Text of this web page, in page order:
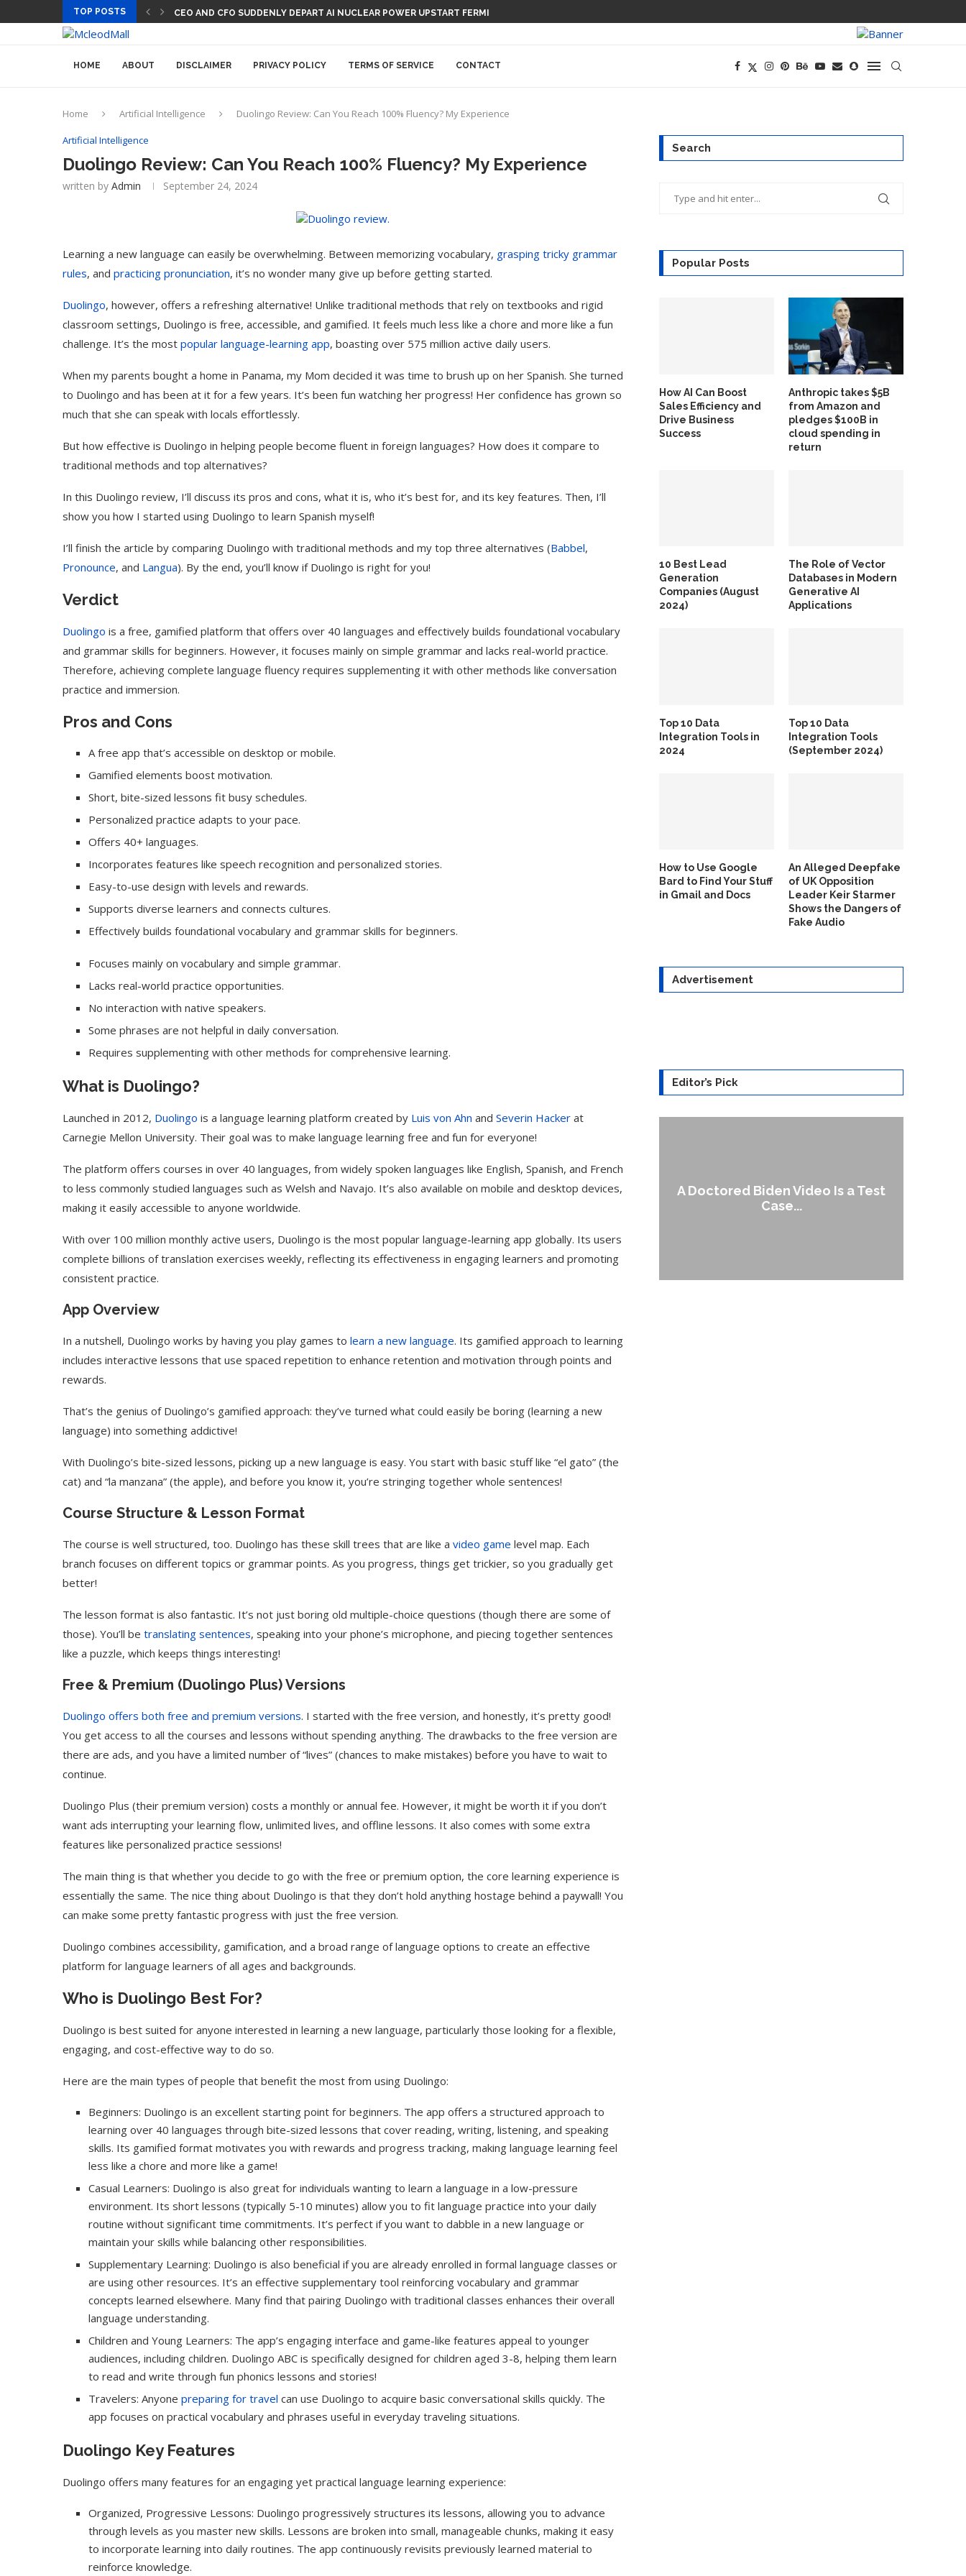
TOP POSTS CEO AND CFO SUDDENLY DEPART AI NUCLEAR POWER UPSTART FERMI
HOME ABOUT DISCLAIMER PRIVACY POLICY TERMS OF SERVICE CONTACT
Home Artificial Intelligence Duolingo Review: Can You Reach 100% Fluency? My Experience
Artificial Intelligence
Duolingo Review: Can You Reach 100% Fluency? My Experience
written by Admin September 24, 2024
Learning a new language can easily be overwhelming. Between memorizing vocabulary, grasping tricky grammar
rules, and practicing pronunciation, it’s no wonder many give up before getting started.
Duolingo, however, offers a refreshing alternative! Unlike traditional methods that rely on textbooks and rigid
classroom settings, Duolingo is free, accessible, and gamified. It feels much less like a chore and more like a fun
challenge. It’s the most popular language-learning app, boasting over 575 million active daily users.
When my parents bought a home in Panama, my Mom decided it was time to brush up on her Spanish. She turned
to Duolingo and has been at it for a few years. It’s been fun watching her progress! Her confidence has grown so
much that she can speak with locals effortlessly.
But how effective is Duolingo in helping people become fluent in foreign languages? How does it compare to
traditional methods and top alternatives?
In this Duolingo review, I’ll discuss its pros and cons, what it is, who it’s best for, and its key features. Then, I’ll
show you how I started using Duolingo to learn Spanish myself!
I’ll finish the article by comparing Duolingo with traditional methods and my top three alternatives (Babbel,
Pronounce, and Langua). By the end, you’ll know if Duolingo is right for you!
Verdict
Duolingo is a free, gamified platform that offers over 40 languages and effectively builds foundational vocabulary
and grammar skills for beginners. However, it focuses mainly on simple grammar and lacks real-world practice.
Therefore, achieving complete language fluency requires supplementing it with other methods like conversation
practice and immersion.
Pros and Cons
A free app that’s accessible on desktop or mobile.
Gamified elements boost motivation.
Short, bite-sized lessons fit busy schedules.
Personalized practice adapts to your pace.
Offers 40+ languages.
Incorporates features like speech recognition and personalized stories.
Easy-to-use design with levels and rewards.
Supports diverse learners and connects cultures.
Effectively builds foundational vocabulary and grammar skills for beginners.
Focuses mainly on vocabulary and simple grammar.
Lacks real-world practice opportunities.
No interaction with native speakers.
Some phrases are not helpful in daily conversation.
Requires supplementing with other methods for comprehensive learning.
What is Duolingo?
Launched in 2012, Duolingo is a language learning platform created by Luis von Ahn and Severin Hacker at
Carnegie Mellon University. Their goal was to make language learning free and fun for everyone!
The platform offers courses in over 40 languages, from widely spoken languages like English, Spanish, and French
to less commonly studied languages such as Welsh and Navajo. It’s also available on mobile and desktop devices,
making it easily accessible to anyone worldwide.
With over 100 million monthly active users, Duolingo is the most popular language-learning app globally. Its users
complete billions of translation exercises weekly, reflecting its effectiveness in engaging learners and promoting
consistent practice.
App Overview
In a nutshell, Duolingo works by having you play games to learn a new language. Its gamified approach to learning
includes interactive lessons that use spaced repetition to enhance retention and motivation through points and
rewards.
That’s the genius of Duolingo’s gamified approach: they’ve turned what could easily be boring (learning a new
language) into something addictive!
With Duolingo’s bite-sized lessons, picking up a new language is easy. You start with basic stuff like “el gato” (the
cat) and “la manzana” (the apple), and before you know it, you’re stringing together whole sentences!
Course Structure & Lesson Format
The course is well structured, too. Duolingo has these skill trees that are like a video game level map. Each
branch focuses on different topics or grammar points. As you progress, things get trickier, so you gradually get
better!
The lesson format is also fantastic. It’s not just boring old multiple-choice questions (though there are some of
those). You’ll be translating sentences, speaking into your phone’s microphone, and piecing together sentences
like a puzzle, which keeps things interesting!
Free & Premium (Duolingo Plus) Versions
Duolingo offers both free and premium versions. I started with the free version, and honestly, it’s pretty good!
You get access to all the courses and lessons without spending anything. The drawbacks to the free version are
there are ads, and you have a limited number of “lives” (chances to make mistakes) before you have to wait to
continue.
Duolingo Plus (their premium version) costs a monthly or annual fee. However, it might be worth it if you don’t
want ads interrupting your learning flow, unlimited lives, and offline lessons. It also comes with some extra
features like personalized practice sessions!
The main thing is that whether you decide to go with the free or premium option, the core learning experience is
essentially the same. The nice thing about Duolingo is that they don’t hold anything hostage behind a paywall! You
can make some pretty fantastic progress with just the free version.
Duolingo combines accessibility, gamification, and a broad range of language options to create an effective
platform for language learners of all ages and backgrounds.
Who is Duolingo Best For?
Duolingo is best suited for anyone interested in learning a new language, particularly those looking for a flexible,
engaging, and cost-effective way to do so.
Here are the main types of people that benefit the most from using Duolingo:
Beginners: Duolingo is an excellent starting point for beginners. The app offers a structured approach to
learning over 40 languages through bite-sized lessons that cover reading, writing, listening, and speaking
skills. Its gamified format motivates you with rewards and progress tracking, making language learning feel
less like a chore and more like a game!
Casual Learners: Duolingo is also great for individuals wanting to learn a language in a low-pressure
environment. Its short lessons (typically 5-10 minutes) allow you to fit language practice into your daily
routine without significant time commitments. It’s perfect if you want to dabble in a new language or
maintain your skills while balancing other responsibilities.
Supplementary Learning: Duolingo is also beneficial if you are already enrolled in formal language classes or
are using other resources. It’s an effective supplementary tool reinforcing vocabulary and grammar
concepts learned elsewhere. Many find that pairing Duolingo with traditional classes enhances their overall
language understanding.
Children and Young Learners: The app’s engaging interface and game-like features appeal to younger
audiences, including children. Duolingo ABC is specifically designed for children aged 3-8, helping them learn
to read and write through fun phonics lessons and stories!
Travelers: Anyone preparing for travel can use Duolingo to acquire basic conversational skills quickly. The
app focuses on practical vocabulary and phrases useful in everyday traveling situations.
Duolingo Key Features
Duolingo offers many features for an engaging yet practical language learning experience:
Organized, Progressive Lessons: Duolingo progressively structures its lessons, allowing you to advance
through levels as you master new skills. Lessons are broken into small, manageable chunks, making it easy
to incorporate learning into daily routines. The app continuously revisits previously learned material to
reinforce knowledge.
Search
Popular Posts
How AI Can Boost
Sales Efficiency and
Drive Business
Success
Anthropic takes $5B
from Amazon and
pledges $100B in
cloud spending in
return
10 Best Lead
Generation
Companies (August
2024)
The Role of Vector
Databases in Modern
Generative AI
Applications
Top 10 Data
Integration Tools in
2024
Top 10 Data
Integration Tools
(September 2024)
How to Use Google
Bard to Find Your Stuff
in Gmail and Docs
An Alleged Deepfake
of UK Opposition
Leader Keir Starmer
Shows the Dangers of
Fake Audio
Advertisement
Editor’s Pick
Google Bard to Find
Your...
‘Aggro Dr1ft’ Is Built on AI and
Video...
An Alleged Deepfake of UK
A Doctored Biden Video Is a Test
Case...